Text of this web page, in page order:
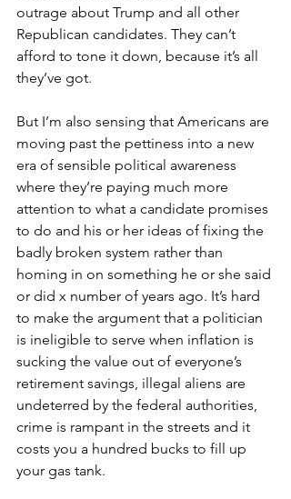
outrage about Trump and all other
Republican candidates. They can’t
afford to tone it down, because it’s all
they’ve got.
But I’m also sensing that Americans are
moving past the pettiness into a new
era of sensible political awareness
where they’re paying much more
attention to what a candidate promises
to do and his or her ideas of fixing the
badly broken system rather than
homing in on something he or she said
or did x number of years ago. It’s hard
to make the argument that a politician
is ineligible to serve when inflation is
sucking the value out of everyone’s
retirement savings, illegal aliens are
undeterred by the federal authorities,
crime is rampant in the streets and it
costs you a hundred bucks to fill up
your gas tank.